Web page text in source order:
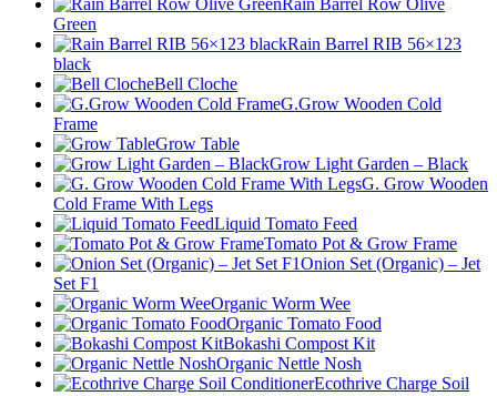
Rain Barrel Row Olive
Green
Rain Barrel RIB 56×123
black
Bell Cloche
G.Grow Wooden Cold
Frame
Grow Table
Grow Light Garden – Black
G. Grow Wooden
Cold Frame With Legs
Liquid Tomato Feed
Tomato Pot & Grow Frame
Onion Set (Organic) – Jet
Set F1
Organic Worm Wee
Organic Tomato Food
Bokashi Compost Kit
Organic Nettle Nosh
Ecothrive Charge Soil